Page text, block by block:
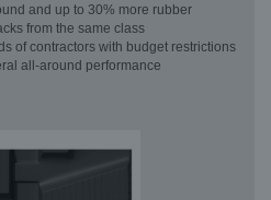
and up to 30% more rubber
from the same class
of contractors with budget restrictions
all-around performance